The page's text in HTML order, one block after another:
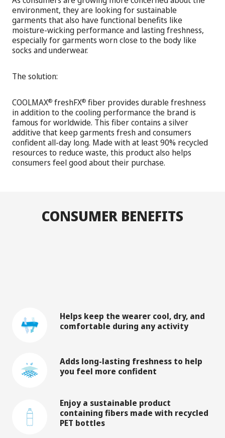
environment, they are looking for sustainable
garments that also have functional benefits like
moisture-wicking performance and lasting freshness,
especially for garments worn close to the body like
socks and underwear.
The solution:
COOLMAX® freshFX® fiber provides durable freshness
in addition to the cooling performance the brand is
famous for worldwide. This fiber contains a silver
additive that keep garments fresh and consumers
confident all-day long. Made with at least 90% recycled
resources to reduce waste, this product also helps
consumers feel good about their purchase.
CONSUMER BENEFITS
Helps keep the wearer cool, dry, and
comfortable during any activity
Adds long-lasting freshness to help
you feel more confident
Enjoy a sustainable product
containing fibers made with recycled
PET bottles